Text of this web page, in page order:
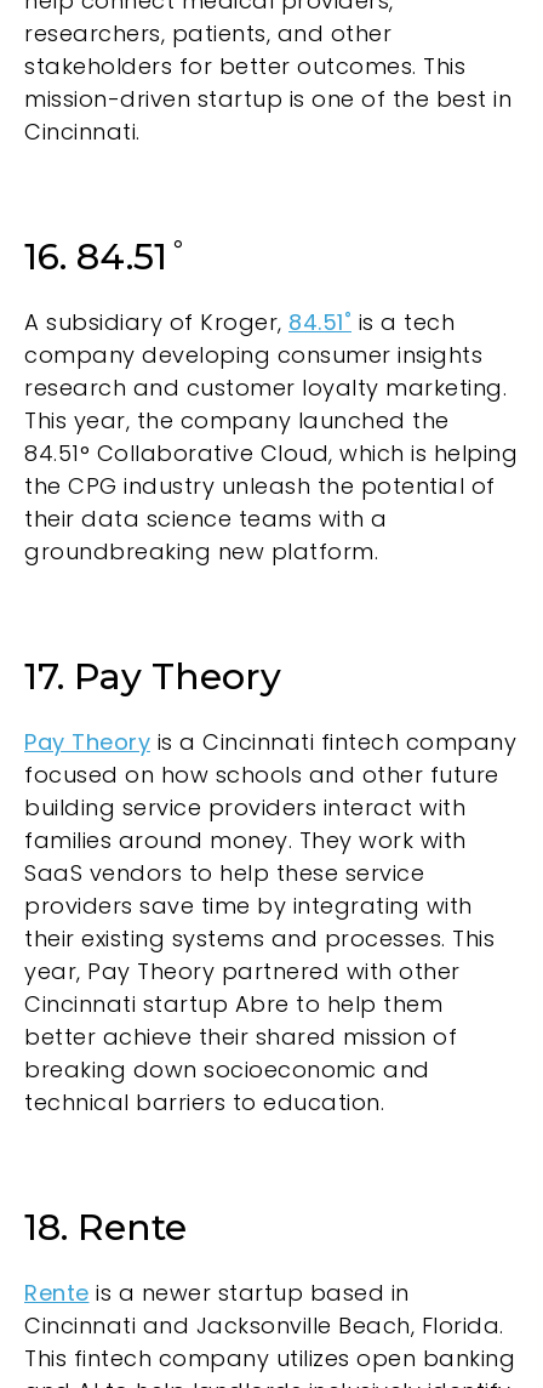
researchers, patients, and other
stakeholders for better outcomes. This
mission-driven startup is one of the best in
Cincinnati.
16. 84.51˚
A subsidiary of Kroger, 84.51˚ is a tech
company developing consumer insights
research and customer loyalty marketing.
This year, the company launched the
84.51° Collaborative Cloud, which is helping
the CPG industry unleash the potential of
their data science teams with a
groundbreaking new platform.
17. Pay Theory
Pay Theory is a Cincinnati fintech company
focused on how schools and other future
building service providers interact with
families around money. They work with
SaaS vendors to help these service
providers save time by integrating with
their existing systems and processes. This
year, Pay Theory partnered with other
Cincinnati startup Abre to help them
better achieve their shared mission of
breaking down socioeconomic and
technical barriers to education.
18. Rente
Rente is a newer startup based in
Cincinnati and Jacksonville Beach, Florida.
This fintech company utilizes open banking